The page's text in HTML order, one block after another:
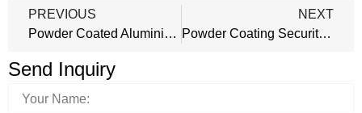
PREVIOUS
Powder Coated Aluminium Doors
NEXT
Powder Coating Security Doors
Send Inquiry